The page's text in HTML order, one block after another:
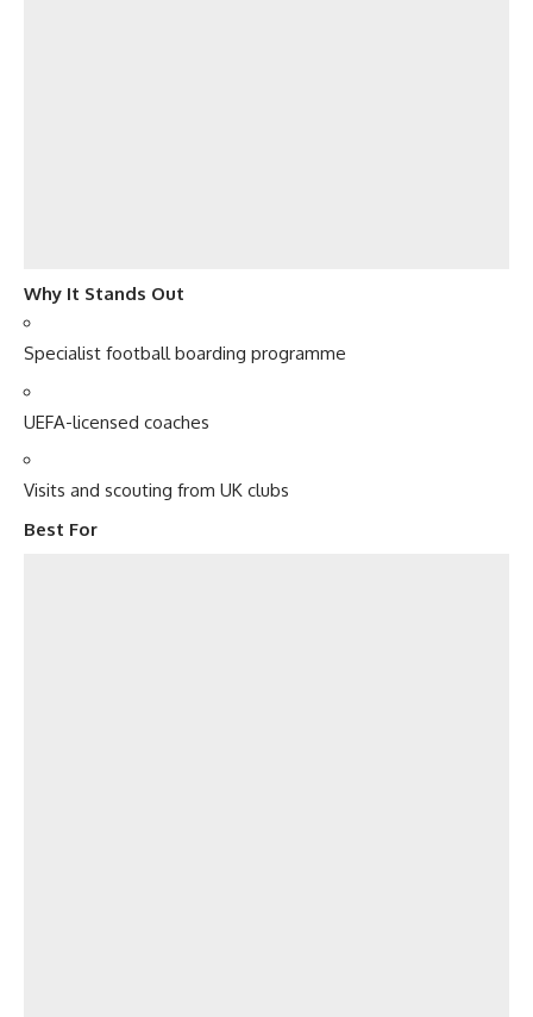
Why It Stands Out
Specialist football boarding programme
UEFA-licensed coaches
Visits and scouting from UK clubs
Best For